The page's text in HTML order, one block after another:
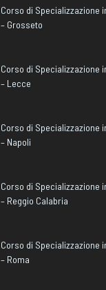
Corso di Specializzazione
– Grosseto
Corso di Specializzazione
– Lecce
Corso di Specializzazione
– Napoli
Corso di Specializzazione
– Reggio Calabria
Corso di Specializzazione
– Roma